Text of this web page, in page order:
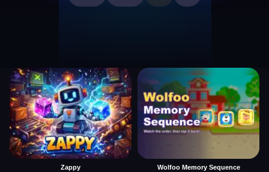
Zappy Wolfoo Memory Sequence